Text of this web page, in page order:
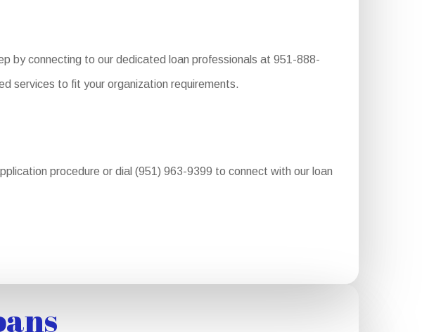
by connecting to our dedicated loan professionals at 951-888-
services to fit your organization requirements.
procedure or dial (951) 963-9399 to connect with our loan